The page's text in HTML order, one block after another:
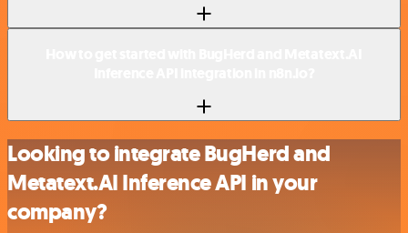
Looking to integrate BugHerd and
Metatext.AI Inference API in your
company?